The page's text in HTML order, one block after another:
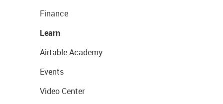
Finance
Learn
Airtable Academy
Events
Video Center